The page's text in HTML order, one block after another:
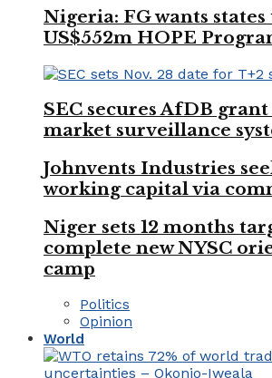
Nigeria: FG wants
US$552m HOPE
SEC secures AfDB
market surveillance
Johnvents Industries
working capital via
Niger sets 12 months
complete new NYSC
camp
Politics
Opinion
World